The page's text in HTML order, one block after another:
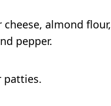
almond flour,
pepper.
patties.